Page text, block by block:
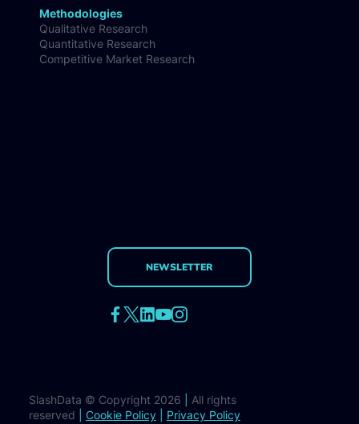
Methodologies
Qualitative Research
Quantitative Research
Competitive Market Research
NEWSLETTER
SlashData © Copyright 2026
All rights
reserved
Cookie Policy Privacy Policy